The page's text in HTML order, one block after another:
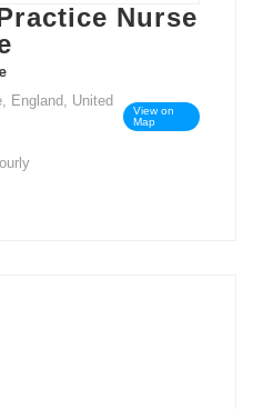
Nurse
England, United
View on
Map